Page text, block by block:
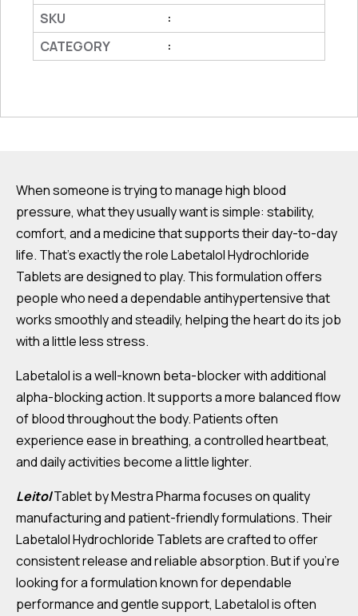
SKU
:
CATEGORY :
When someone is trying to manage high blood
pressure, what they usually want is simple: stability,
comfort, and a medicine that supports their day-to-day
life. That’s exactly the role Labetalol Hydrochloride
Tablets are designed to play. This formulation offers
people who need a dependable antihypertensive that
works smoothly and steadily, helping the heart do its job
with a little less stress.
Labetalol is a well-known beta-blocker with additional
alpha-blocking action. It supports a more balanced flow
of blood throughout the body. Patients often
experience ease in breathing, a controlled heartbeat,
and daily activities become a little lighter.
LeitolTablet by Mestra Pharma focuses on quality
manufacturing and patient-friendly formulations. Their
Labetalol Hydrochloride Tablets are crafted to offer
consistent release and reliable absorption. But if you’re
looking for a formulation known for dependable
performance and gentle support, Labetalol is often